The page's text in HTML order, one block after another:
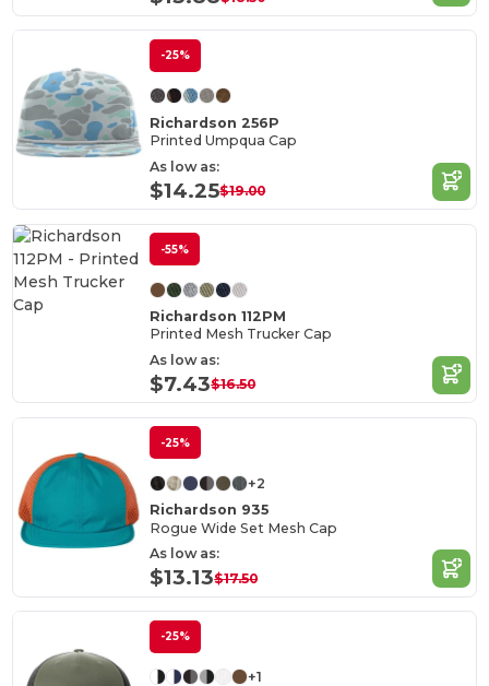
-25%
Richardson 256P
Printed Umpqua Cap
As low as:
$14.25$19.00
-55%
Richardson 112PM
Printed Mesh Trucker Cap
As low as:
$7.43$16.50
-25%
+2
Richardson 935
Rogue Wide Set Mesh Cap
As low as:
$13.13$17.50
-25%
+1